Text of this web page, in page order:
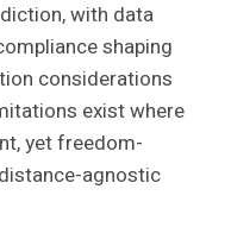
with data
shaping
considerations
exist where
yet freedom-
agnostic